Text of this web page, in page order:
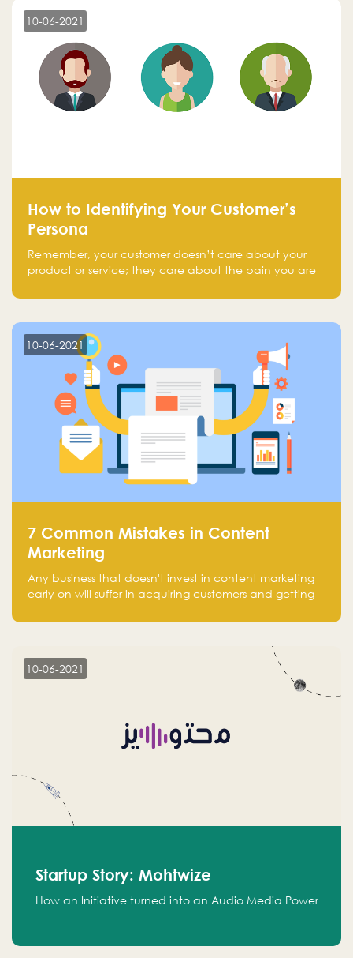
10-06-2021
How to Identifying Your Customer’s
Persona
Remember, your customer doesn’t care about your
product or service; they care about the pain you are
10-06-2021
7 Common Mistakes in Content
Marketing
Any business that doesn't invest in content marketing
early on will suffer in acquiring customers and getting
10-06-2021
Startup Story: Mohtwize
How an Initiative turned into an Audio Media Power